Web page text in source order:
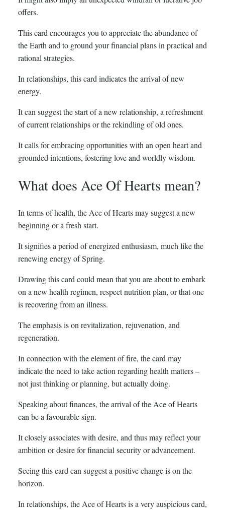
offers.
This card encourages you to appreciate the abundance of
the Earth and to ground your financial plans in practical and
rational strategies.
In relationships, this card indicates the arrival of new
energy.
It can suggest the start of a new relationship, a refreshment
of current relationships or the rekindling of old ones.
It calls for embracing opportunities with an open heart and
grounded intentions, fostering love and worldly wisdom.
What does Ace Of Hearts mean?
In terms of health, the Ace of Hearts may suggest a new
beginning or a fresh start.
It signifies a period of energized enthusiasm, much like the
renewing energy of Spring.
Drawing this card could mean that you are about to embark
on a new health regimen, respect nutrition plan, or that one
is recovering from an illness.
The emphasis is on revitalization, rejuvenation, and
regeneration.
In connection with the element of fire, the card may
indicate the need to take action regarding health matters –
not just thinking or planning, but actually doing.
Speaking about finances, the arrival of the Ace of Hearts
can be a favourable sign.
It closely associates with desire, and thus may reflect your
ambition or desire for financial security or advancement.
Seeing this card can suggest a positive change is on the
horizon.
In relationships, the Ace of Hearts is a very auspicious card,